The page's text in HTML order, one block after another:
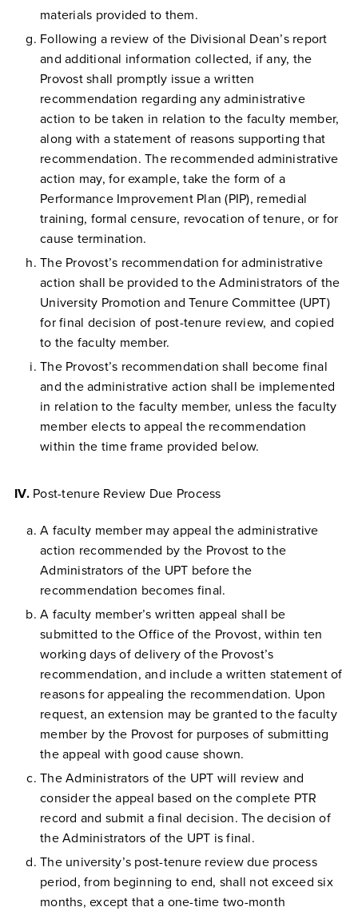
materials provided to them.
Following a review of the Divisional Dean’s report
and additional information collected, if any, the
Provost shall promptly issue a written
recommendation regarding any administrative
action to be taken in relation to the faculty member,
along with a statement of reasons supporting that
recommendation. The recommended administrative
action may, for example, take the form of a
Performance Improvement Plan (PIP), remedial
training, formal censure, revocation of tenure, or for
cause termination.
The Provost’s recommendation for administrative
action shall be provided to the Administrators of the
University Promotion and Tenure Committee (UPT)
for final decision of post-tenure review, and copied
to the faculty member.
The Provost’s recommendation shall become final
and the administrative action shall be implemented
in relation to the faculty member, unless the faculty
member elects to appeal the recommendation
within the time frame provided below.
IV. Post-tenure Review Due Process
A faculty member may appeal the administrative
action recommended by the Provost to the
Administrators of the UPT before the
recommendation becomes final.
A faculty member’s written appeal shall be
submitted to the Office of the Provost, within ten
working days of delivery of the Provost’s
recommendation, and include a written statement of
reasons for appealing the recommendation. Upon
request, an extension may be granted to the faculty
member by the Provost for purposes of submitting
the appeal with good cause shown.
The Administrators of the UPT will review and
consider the appeal based on the complete PTR
record and submit a final decision. The decision of
the Administrators of the UPT is final.
The university’s post-tenure review due process
period, from beginning to end, shall not exceed six
months, except that a one-time two-month